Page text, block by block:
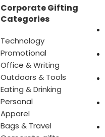
Corporate Gifting
Categories
Technology
Promotional
Office & Writing
Outdoors & Tools
Eating & Drinking
Personal
Apparel
Bags & Travel